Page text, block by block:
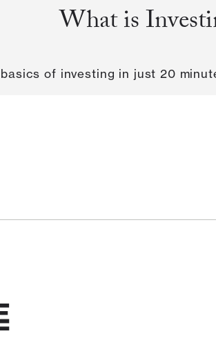
What is
of investing in just 20